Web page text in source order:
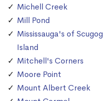
Michell Creek
Mill Pond
Mississauga's of Scugog
Island
Mitchell's Corners
Moore Point
Mount Albert Creek